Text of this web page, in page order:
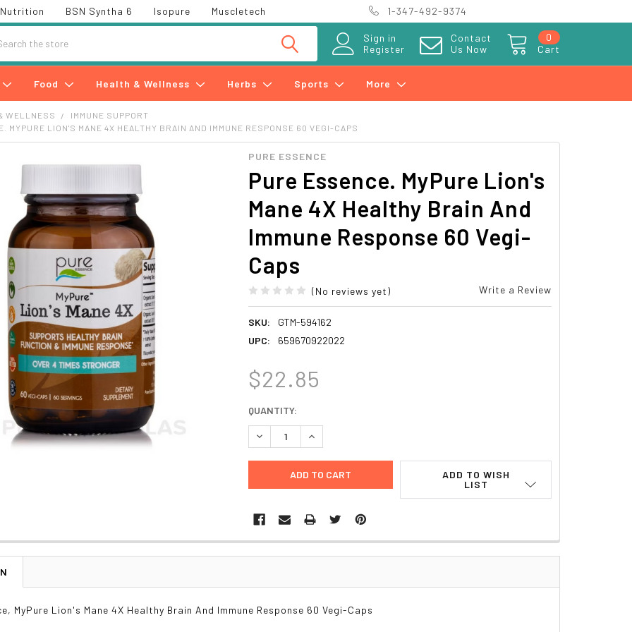
BSN Syntha 6 Isopure Muscletech 1-347-492-9374
Sign in
Register
Contact
Us Now
Cart
0
Food Health & Wellness Herbs Sports More
WELLNESS
IMMUNE SUPPORT
MYPURE LION'S MANE 4X HEALTHY BRAIN AND IMMUNE RESPONSE 60 VEGI-CAPS
PURE ESSENCE
Pure Essence. MyPure Lion's
Mane 4X Healthy Brain And
Immune Response 60 Vegi-
Caps
(No reviews yet) Write a Review
SKU:
GTM-594162
UPC:
659670922022
$22.85
CURRENT
STOCK:
QUANTITY:
DECREASE QUANTITY:INCREASE QUANTITY:
ADD TO WISH
LIST
MyPure Lion's Mane 4X Healthy Brain And Immune Response 60 Vegi-Caps